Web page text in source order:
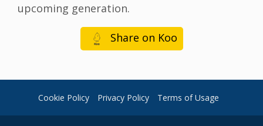
upcoming generation.
Share on Koo
Cookie Policy Privacy Policy Terms of Usage